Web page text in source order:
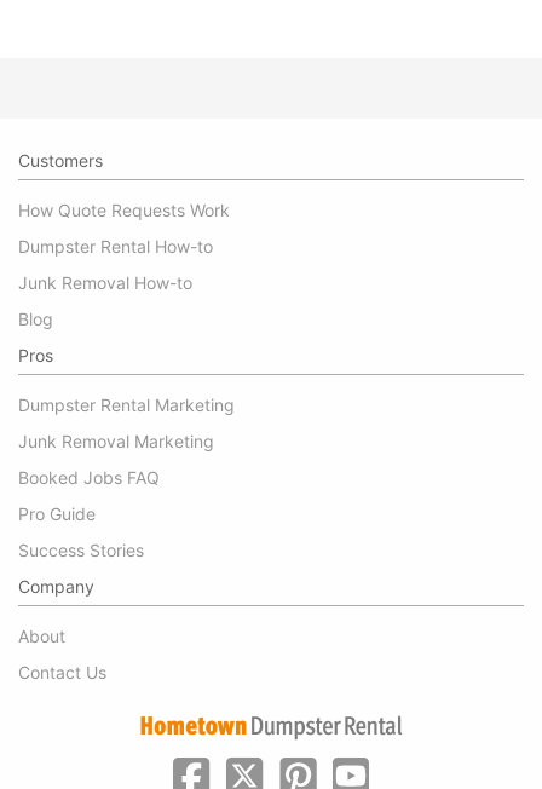
Customers
How Quote Requests Work
Dumpster Rental How-to
Junk Removal How-to
Blog
Pros
Dumpster Rental Marketing
Junk Removal Marketing
Booked Jobs FAQ
Pro Guide
Success Stories
Company
About
Contact Us